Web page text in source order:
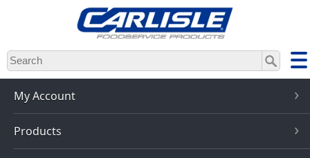
Skip
to
main
content
My Account
Products